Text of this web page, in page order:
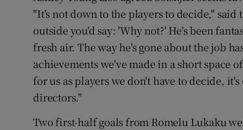
"It's not down to the players to decide,"
outside you'd say: 'Why not?' He's been
fresh air. The way he's gone about the job
achievements we've made in a short space
for us as players we don't have to decide,
directors."
Two first-half goals from Romelu Lukaku